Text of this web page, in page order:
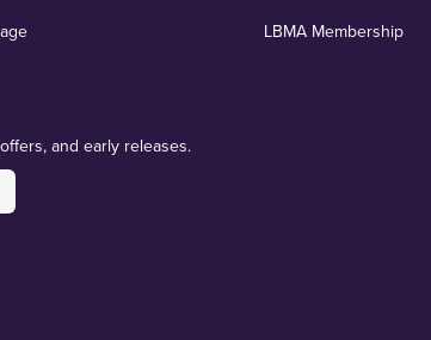
LBMA Membership
and early releases.